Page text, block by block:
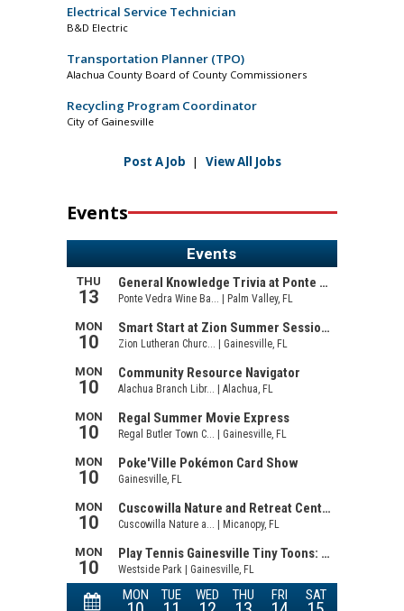
Electrical Service Technician
B&D Electric
Transportation Planner (TPO)
Alachua County Board of County Commissioners
Recycling Program Coordinator
City of Gainesville
Post A Job | View All Jobs
Events